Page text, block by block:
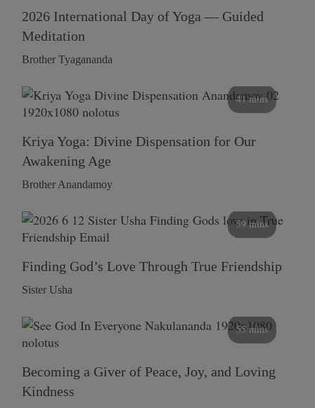
2026 International Day of Yoga — Guided
Meditation
Brother Tyagananda
41 mins
Kriya Yoga: Divine Dispensation for Our
Awakening Age
Brother Anandamoy
59 mins
Finding God’s Love Through True Friendship
Sister Usha
55 mins
Becoming a Giver of Peace, Joy, and Loving
Kindness